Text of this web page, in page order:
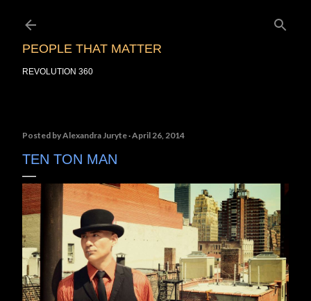
PEOPLE THAT MATTER
REVOLUTION 360
Posted byAlexandra Juryte April 26, 2014
TEN TON MAN